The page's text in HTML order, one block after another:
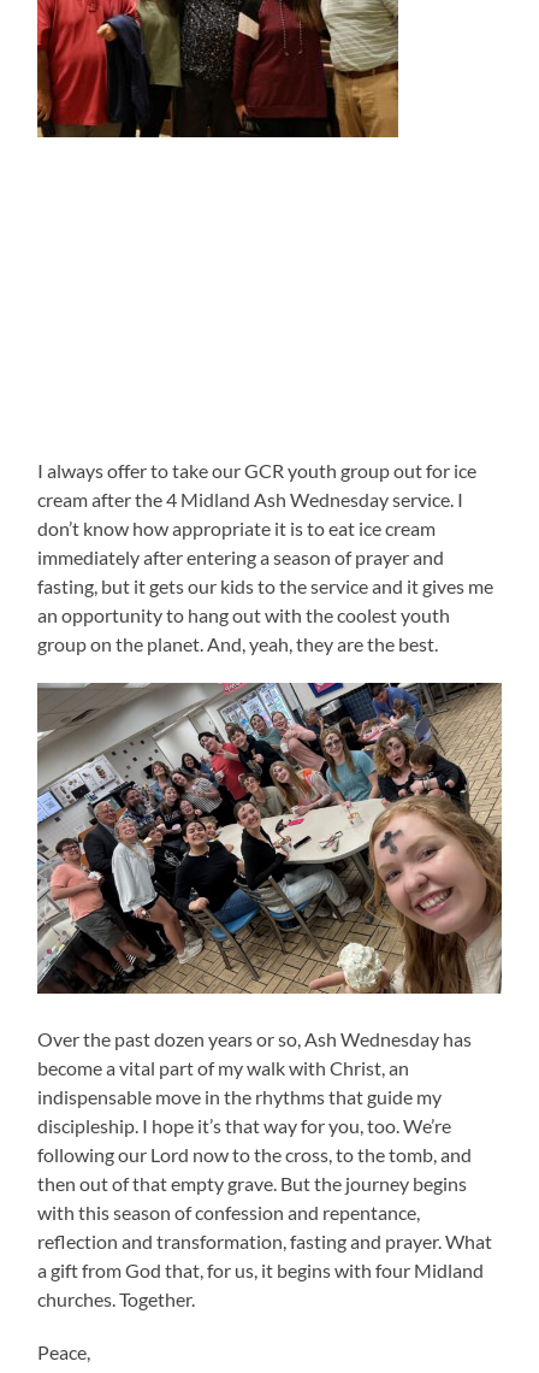
I always offer to take our GCR youth group out for ice
cream after the 4 Midland Ash Wednesday service. I
don’t know how appropriate it is to eat ice cream
immediately after entering a season of prayer and
fasting, but it gets our kids to the service and it gives me
an opportunity to hang out with the coolest youth
group on the planet. And, yeah, they are the best.
Over the past dozen years or so, Ash Wednesday has
become a vital part of my walk with Christ, an
indispensable move in the rhythms that guide my
discipleship. I hope it’s that way for you, too. We’re
following our Lord now to the cross, to the tomb, and
then out of that empty grave. But the journey begins
with this season of confession and repentance,
reflection and transformation, fasting and prayer. What
a gift from God that, for us, it begins with four Midland
churches. Together.
Peace,